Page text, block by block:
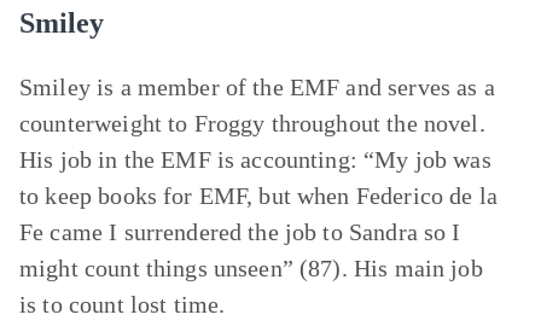
Smiley
Smiley is a member of the EMF and serves as a
counterweight to Froggy throughout the novel.
His job in the EMF is accounting: “My job was
to keep books for EMF, but when Federico de la
Fe came I surrendered the job to Sandra so I
might count things unseen” (87). His main job
is to count lost time.